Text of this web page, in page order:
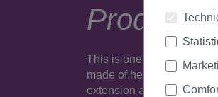
Product
This is one realistic
made of heat resistant
extension and take it out